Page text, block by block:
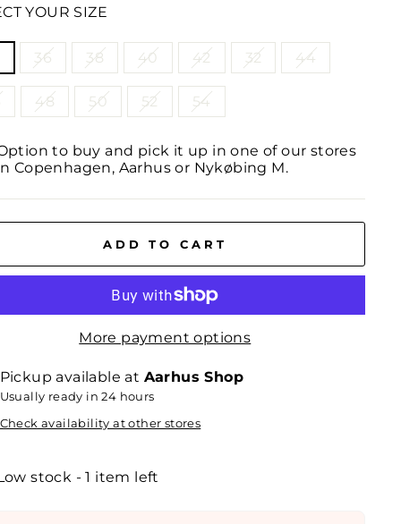
YOUR SIZE
36 38 40 42 32 44
48 50 52 54
to buy and pick it up in one of our stores
Copenhagen, Aarhus or Nykøbing M.
ADD TO CART
More payment options
Pickup available at Aarhus Shop
Usually ready in 24 hours
Check availability at other stores
stock - 1 item left